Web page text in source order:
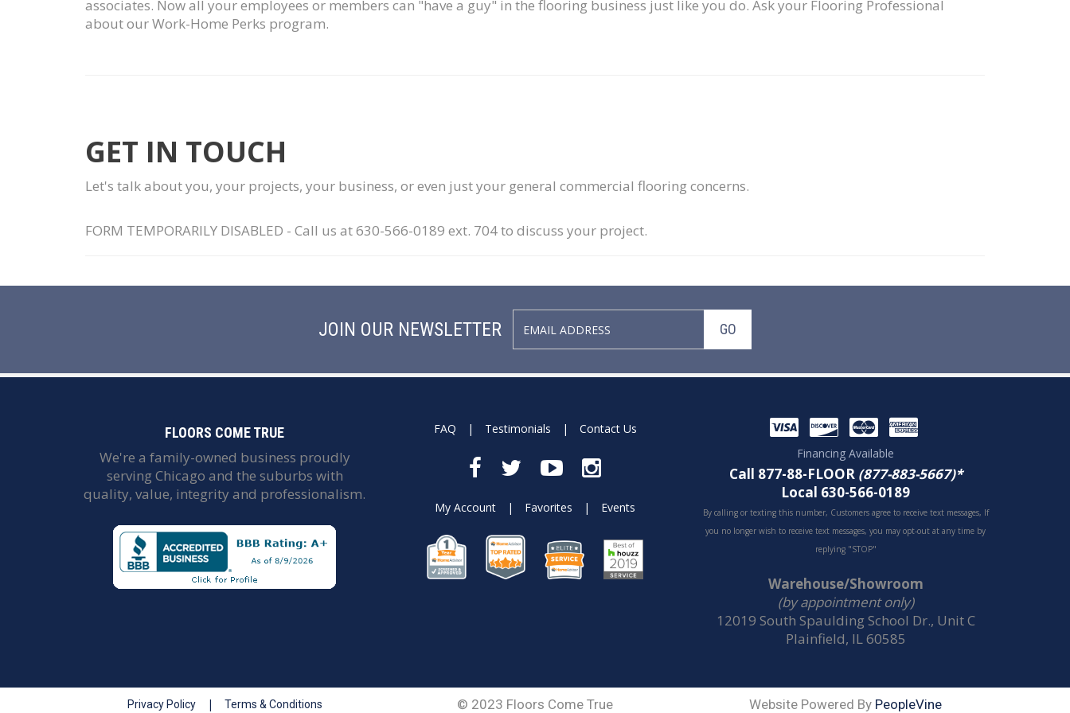
associates. Now all your employees or members can "have a guy" in the flooring business just like you do. Ask your Flooring Professional
about our Work-Home Perks program.
GET IN TOUCH
Let's talk about you, your projects, your business, or even just your general commercial flooring concerns.
FORM TEMPORARILY DISABLED - Call us at 630-566-0189 ext. 704 to discuss your project.
JOIN OUR NEWSLETTER GO
FLOORS COME TRUE
We're a family-owned business proudly
serving Chicago and the suburbs with
quality, value, integrity and professionalism.
FAQ | Testimonials | Contact Us
My Account | Favorites | Events
Financing Available
Call 877-88-FLOOR (877-883-5667)*
Local 630-566-0189
By calling or texting this number, Customers agree to receive text messages, If
you no longer wish to receive text messages, you may opt-out at any time by
replying "STOP"
Warehouse/Showroom
(by appointment only)
12019 South Spaulding School Dr., Unit C
Plainfield, IL 60585
Privacy Policy | Terms & Conditions © 2023 Floors Come True Website Powered By PeopleVine